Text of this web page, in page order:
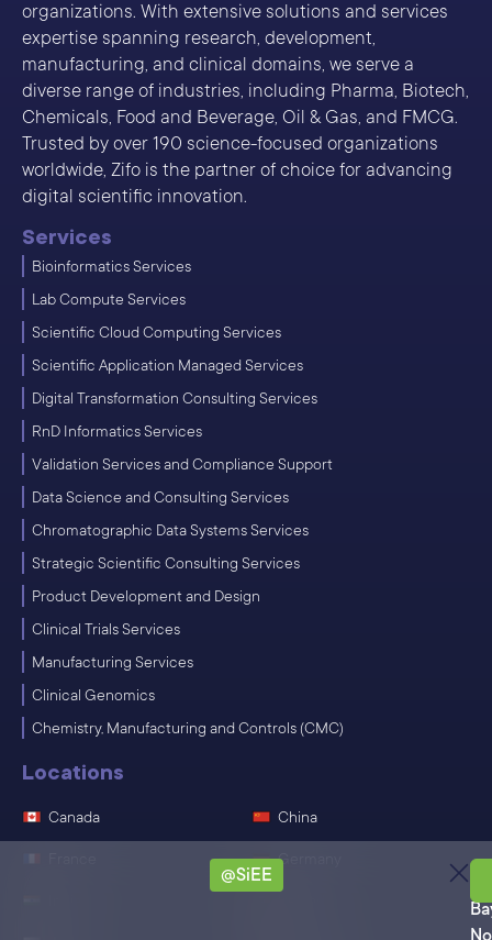
organizations. With extensive solutions and services
expertise spanning research, development,
manufacturing, and clinical domains, we serve a
diverse range of industries, including Pharma, Biotech,
Chemicals, Food and Beverage, Oil & Gas, and FMCG.
Trusted by over 190 science-focused organizations
worldwide, Zifo is the partner of choice for advancing
digital scientific innovation.
Services
Bioinformatics Services
Lab Compute Services
Scientific Cloud Computing Services
Scientific Application Managed Services
Digital Transformation Consulting Services
RnD Informatics Services
Validation Services and Compliance Support
Data Science and Consulting Services
Chromatographic Data Systems Services
Strategic Scientific Consulting Services
Product Development and Design
Clinical Trials Services
Manufacturing Services
Clinical Genomics
Chemistry, Manufacturing and Controls (CMC)
Locations
Canada China
Germany
@SiEE